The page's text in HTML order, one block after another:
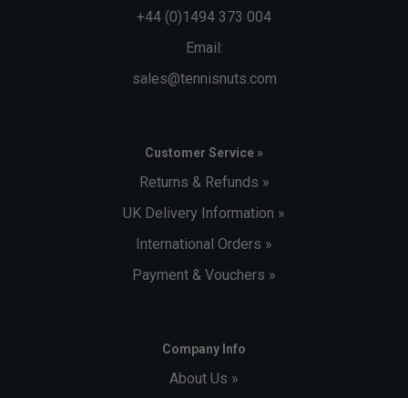
+44 (0)1494 373 004
Email:
sales@tennisnuts.com
Customer Service »
Returns & Refunds »
UK Delivery Information »
International Orders »
Payment & Vouchers »
Company Info
About Us »